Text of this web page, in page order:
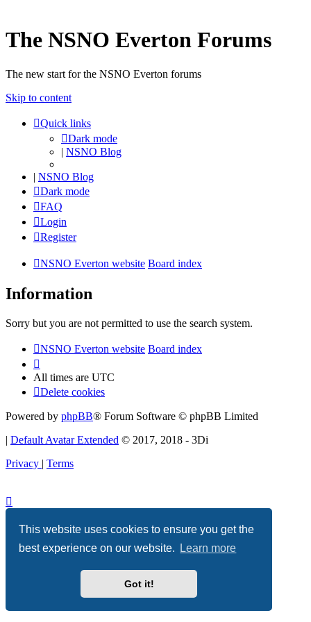
This website uses cookies to ensure you get the
best experience on our website.
Learn more
Got it!
The NSNO Everton Forums
The new start for the NSNO Everton forums
Skip to content
Quick links
Dark mode
| NSNO Blog
| NSNO Blog
Dark mode
FAQ
Login
Register
NSNO Everton website Board index
Information
Sorry but you are not permitted to use the search system.
NSNO Everton website Board index
All times are UTC
Delete cookies
Powered by phpBB® Forum Software © phpBB Limited
| Default Avatar Extended © 2017, 2018 - 3Di
Privacy | Terms